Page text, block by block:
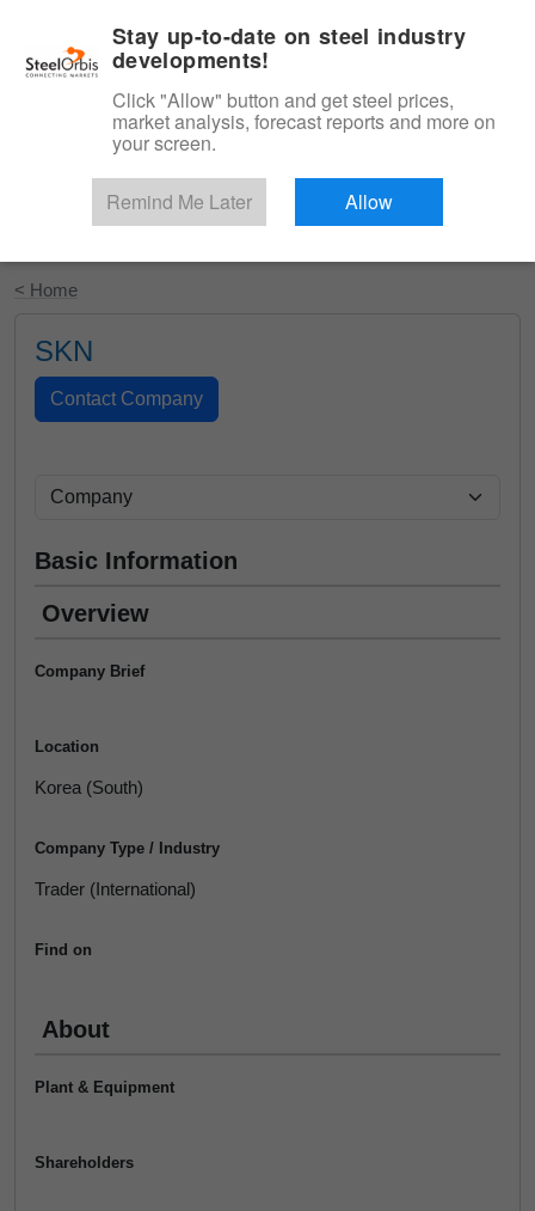
Start Your Free Trial
< Home
SKN
Basic Information
Overview
Company Brief
Location
Korea (South)
Company Type / Industry
Trader (International)
Find on
About
Plant & Equipment
Shareholders
Stay up-to-date on steel industry
developments!
Click "Allow" button and get steel prices,
market analysis, forecast reports and more on
your screen.
Remind Me Later Allow